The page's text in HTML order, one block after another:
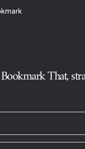
That,